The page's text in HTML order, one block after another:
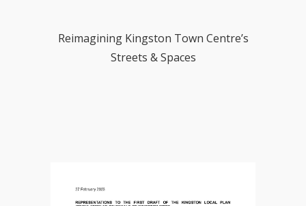
Reimagining Kingston Town Centre’s
Streets & Spaces